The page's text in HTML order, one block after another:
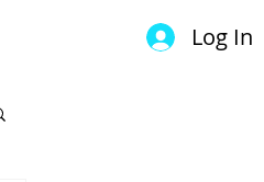
Log In